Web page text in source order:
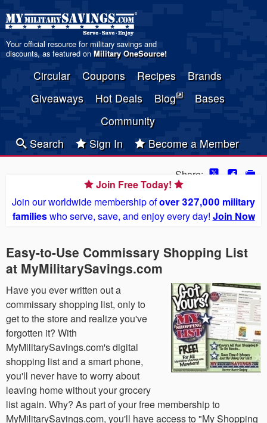
Your official resource for military savings and
discounts, as featured on Military OneSource!
Circular Coupons Recipes
Brands
Giveaways
Hot Deals Blog
Bases
Community
Search
Sign In Become a Member
Share:
Join Free Today!
Join our worldwide membership ofover 327,000 military
familieswho serve, save, and enjoy every day! Join Now
Easy-to-Use Commissary Shopping List
at MyMilitarySavings.com
Have you ever written out a
commissary shopping list, only to
get to the store and realize you've
forgotten it? With
MyMilitarySavings.com's digital
shopping list and a smart phone,
you'll never have to worry about
leaving home without your grocery
list again. Why? As part of your free membership to
MyMilitarySavings.com, you'll have access to "My Shopping